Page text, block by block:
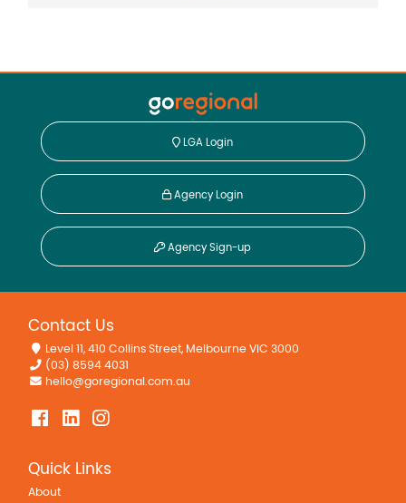
LGA Login
Agency Login
Agency Sign-up
Contact Us
Level 11, 410 Collins Street, Melbourne VIC 3000
(03) 8594 4031
hello@goregional.com.au
Quick Links
About